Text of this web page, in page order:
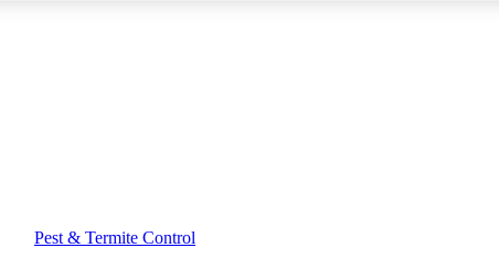
Pest & Termite Control